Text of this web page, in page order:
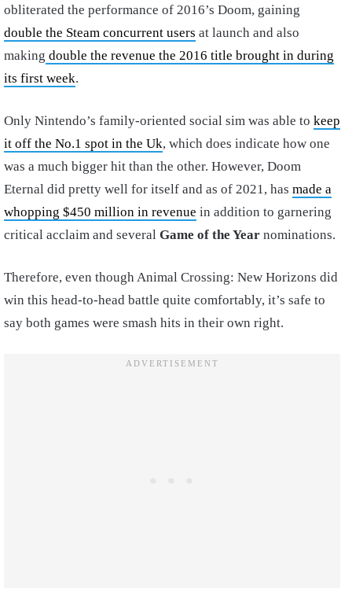
obliterated the performance of 2016’s Doom, gaining
double the Steam concurrent users at launch and also
making double the revenue the 2016 title brought in during
its first week.
Only Nintendo’s family-oriented social sim was able to keep
it off the No.1 spot in the Uk, which does indicate how one
was a much bigger hit than the other. However, Doom
Eternal did pretty well for itself and as of 2021, has made a
whopping $450 million in revenue in addition to garnering
critical acclaim and several Game of the Year nominations.
Therefore, even though Animal Crossing: New Horizons did
win this head-to-head battle quite comfortably, it’s safe to
say both games were smash hits in their own right.